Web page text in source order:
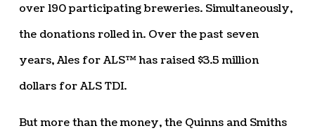
over 190 participating breweries. Simultaneously,
the donations rolled in. Over the past seven
years, Ales for ALS™ has raised $3.5 million
dollars for ALS TDI.
But more than the money, the Quinns and Smiths